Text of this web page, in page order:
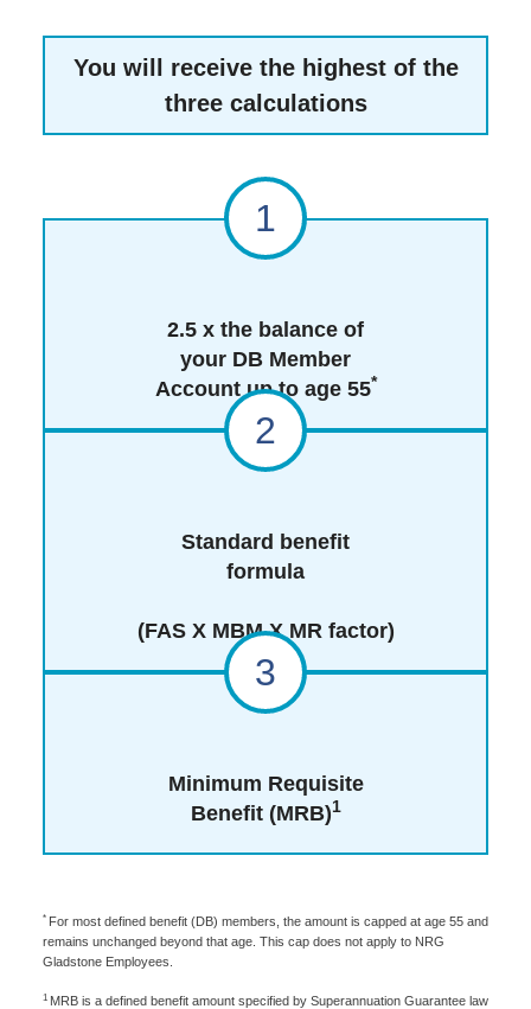
You will receive the highest of the
three calculations
1
2.5 x the balance of
your DB Member
Account up to age 55*
2
Standard benefit
formula
(FAS X MBM X MR factor)
3
Minimum Requisite
Benefit (MRB)1
* For most defined benefit (DB) members, the amount is capped at age 55 and
remains unchanged beyond that age. This cap does not apply to NRG
Gladstone Employees.
1 MRB is a defined benefit amount specified by Superannuation Guarantee law